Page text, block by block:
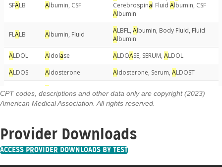
CPT codes, descriptions and other data only are copyright (2023)
American Medical Association. All rights reserved.
Provider Downloads
ACCESS PROVIDER DOWNLOADS BY TEST